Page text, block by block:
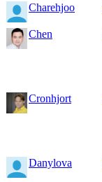
Charehjoo
Chen
Cronhjort
Danylova